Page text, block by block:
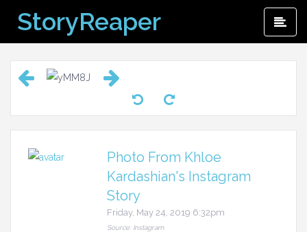
content
StoryReaper
Photo From Khloe
Kardashian's Instagram
Story
Friday, May 24, 2019 6:32pm
Source: Instagram